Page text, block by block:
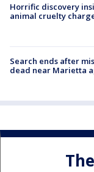
Horrific discovery
animal cruelty
Search ends after
dead near Marietta